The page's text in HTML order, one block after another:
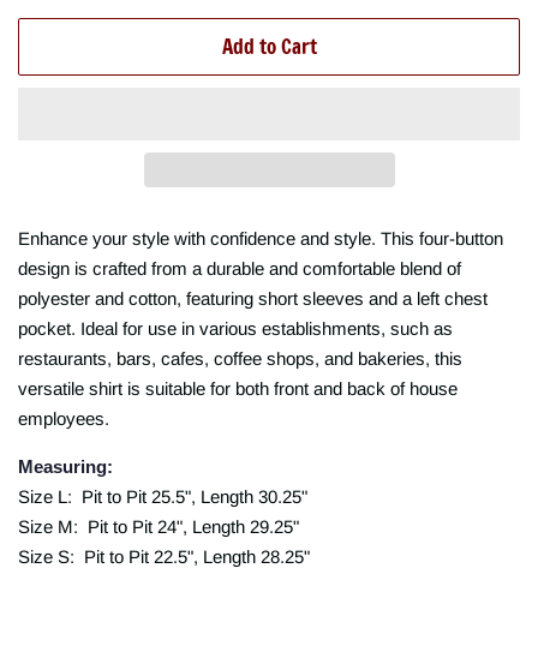
Add to Cart
Enhance your style with confidence and style. This four-button
design is crafted from a durable and comfortable blend of
polyester and cotton, featuring short sleeves and a left chest
pocket. Ideal for use in various establishments, such as
restaurants, bars, cafes, coffee shops, and bakeries, this
versatile shirt is suitable for both front and back of house
employees.
Measuring:
Size L: Pit to Pit 25.5", Length 30.25"
Size M: Pit to Pit 24", Length 29.25"
Size S: Pit to Pit 22.5", Length 28.25"